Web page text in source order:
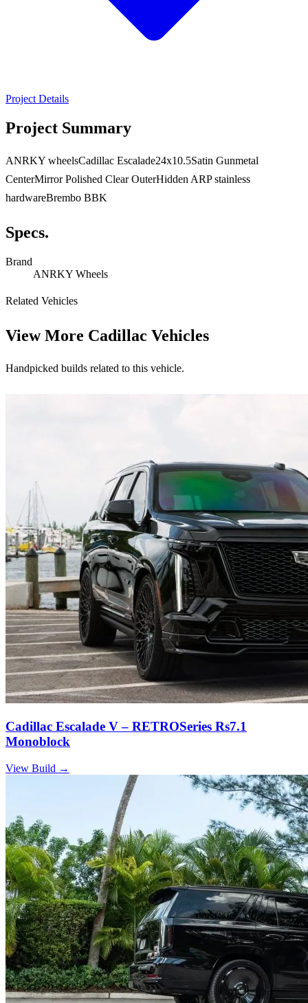
Project Details
Project Summary
ANRKY wheelsCadillac Escalade24x10.5Satin Gunmetal
CenterMirror Polished Clear OuterHidden ARP stainless
hardwareBrembo BBK
Specs.
Brand
ANRKY Wheels
Related Vehicles
View More Cadillac Vehicles
Handpicked builds related to this vehicle.
Cadillac Escalade V – RETROSeries Rs7.1
Monoblock
View Build →